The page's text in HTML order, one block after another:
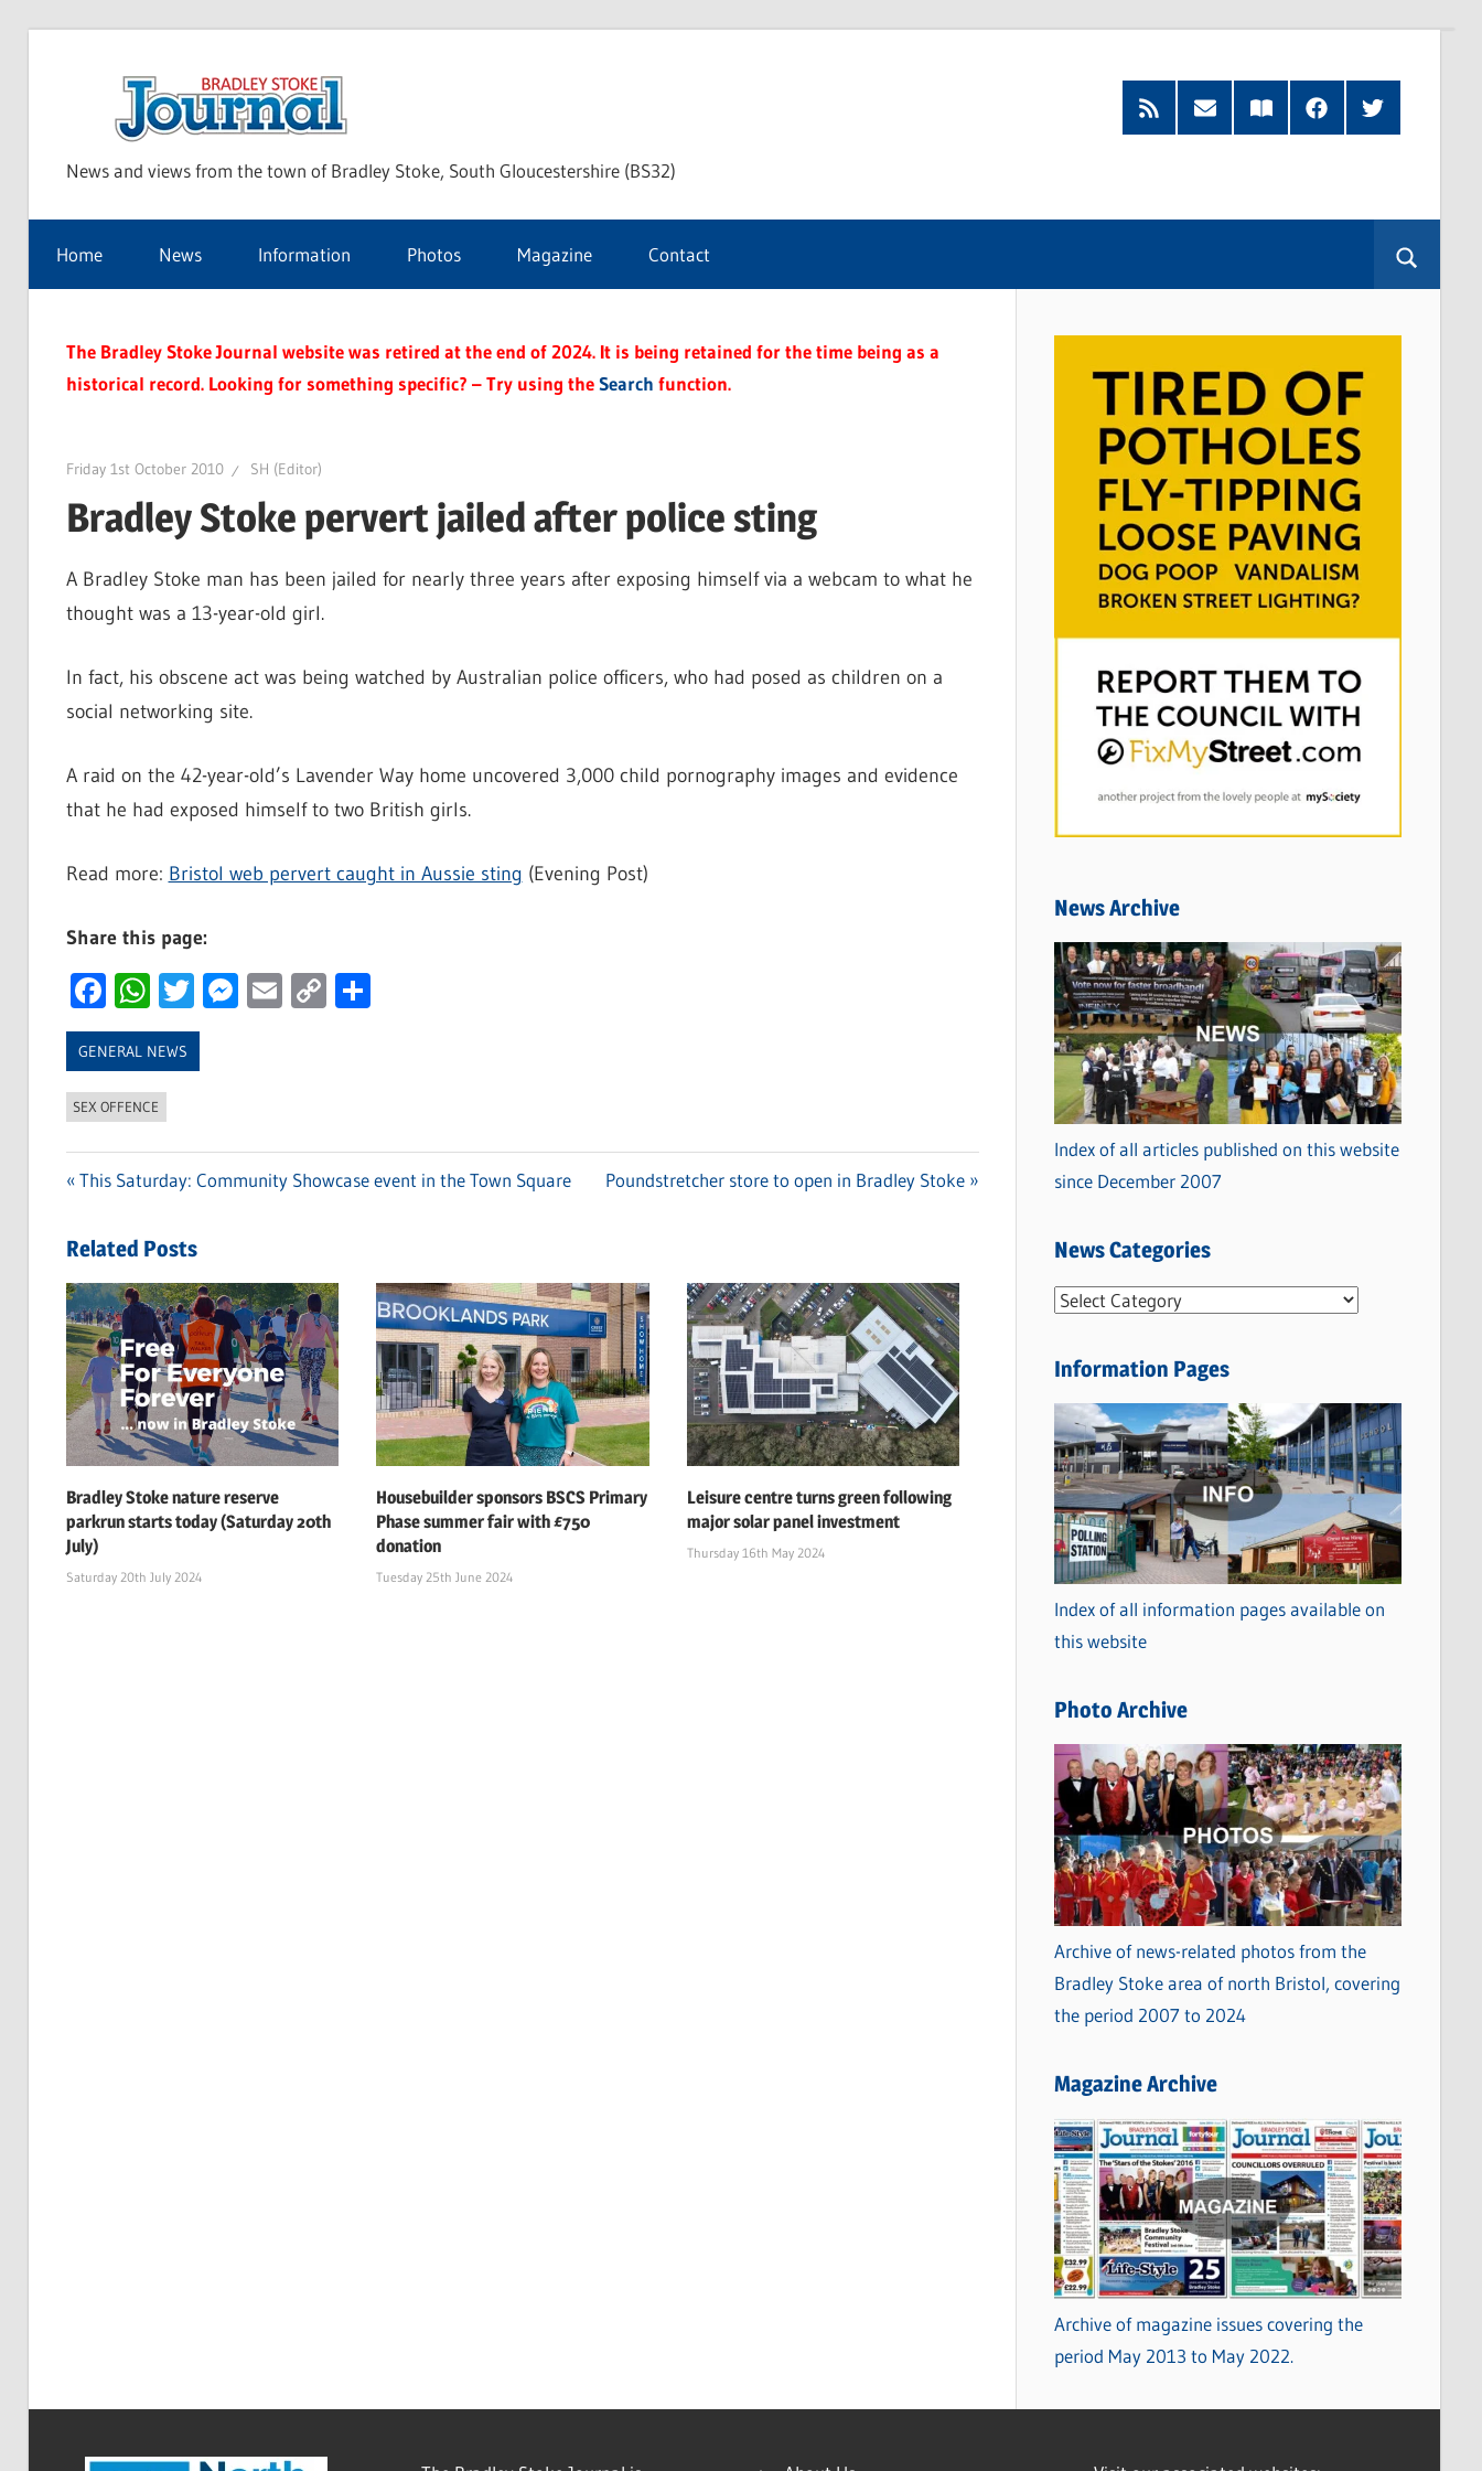
Stoke
Journal
News and views from the town of Bradley Stoke, South Gloucestershire (BS32)
RSS
Feed
Subscribe
by
Read
our
FacebookTwitter
Home News Information Photos Magazine Contact
The Bradley Stoke Journal website was retired at the end of 2024. It is being retained for the time being as a
historical record. Looking for something specific? – Try using theSearch function.
Friday 1st October 2010 SH (Editor)
Bradley Stoke pervert jailed after police sting
A Bradley Stoke man has been jailed for nearly three years after exposing himself via a webcam to what he
thought was a 13-year-old girl.
In fact, his obscene act was being watched by Australian police officers, who had posed as children on a
social networking site.
A raid on the 42-year-old’s Lavender Way home uncovered 3,000 child pornography images and evidence
that he had exposed himself to two British girls.
Read more: Bristol web pervert caught in Aussie sting (Evening Post)
Share this page:
Facebook
WhatsApp
Twitter
Messenger
Email
CopyShare
GENERAL NEWS
SEX OFFENCE
navigation
Previous
This Saturday: Community Showcase event in the Town Square
Next
Poundstretcher store to open in Bradley Stoke
Related Posts
Bradley Stoke nature reserve
parkrun starts today (Saturday 20th
July)
Saturday 20th July 2024
Housebuilder sponsors BSCS Primary
Phase summer fair with £750
donation
Tuesday 25th June 2024
Leisure centre turns green following
major solar panel investment
Thursday 16th May 2024
News Archive
Index of all articles published on this website
since December 2007
News Categories
N
w
C
a
t
e
g
o
r
i
s
Information Pages
Index of all information pages available on
this website
Photo Archive
Archive of news-related photos from the
Bradley Stoke area of north Bristol, covering
the period 2007 to 2024
Magazine Archive
Archive of magazine issues covering the
period May 2013 to May 2022.